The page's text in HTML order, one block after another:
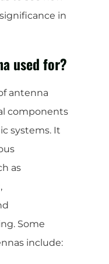
in
used for?
antenna
components
systems. It
as
Some
include: